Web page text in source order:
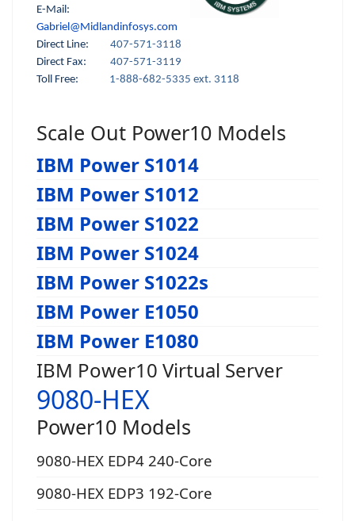
E-Mail:
Gabriel@Midlandinfosys.com
Direct Line: 407-571-3118
Direct Fax:
407-571-3119
Toll Free:
1-888-682-5335 ext. 3118
Scale Out Power10 Models
IBM Power S1014
IBM Power S1012
IBM Power S1022
IBM Power S1024
IBM Power S1022s
IBM Power E1050
IBM Power E1080
IBM Power10 Virtual Server
9080-HEX
Power10 Models
9080-HEX EDP4 240-Core
9080-HEX EDP3 192-Core